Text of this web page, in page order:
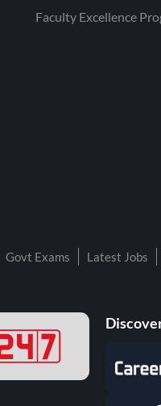
Faculty Excellence
Govt Exams Latest Jobs